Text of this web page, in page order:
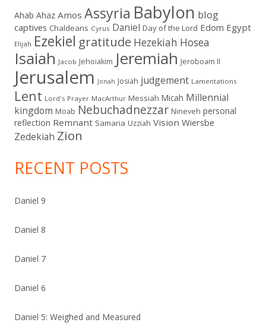
Ahab Ahaz Amos Assyria Babylon blog
captives Chaldeans Cyrus Daniel Day of the Lord Edom Egypt
Elijah Ezekiel gratitude Hezekiah Hosea
Isaiah Jacob Jehoiakim Jeremiah Jeroboam II
Jerusalem Jonah Josiah judgement Lamentations
Lent Lord's Prayer MacArthur Messiah Micah Millennial
kingdom Moab Nebuchadnezzar Nineveh personal
reflection Remnant Samaria Uzziah Vision Wiersbe
Zedekiah Zion
RECENT POSTS
Daniel 9
Daniel 8
Daniel 7
Daniel 6
Daniel 5: Weighed and Measured